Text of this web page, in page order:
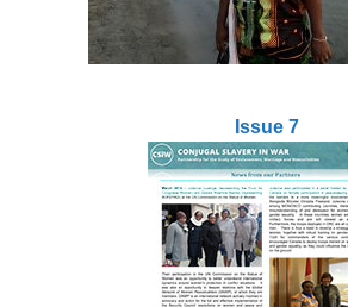
Issue 7